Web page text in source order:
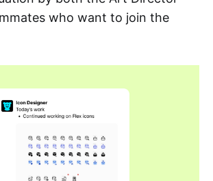
who want to join the